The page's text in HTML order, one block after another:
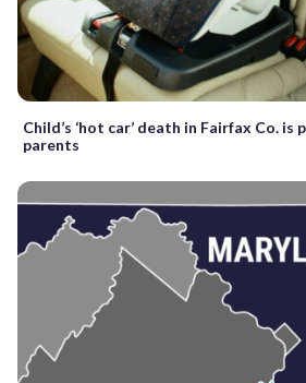
Child’s ‘hot car’ death in Fairfax Co.
parents